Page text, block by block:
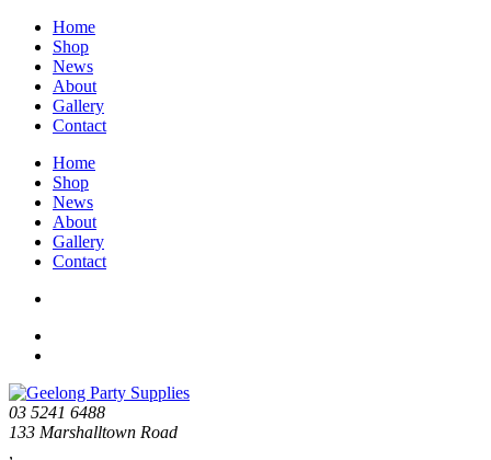
Home
Shop
News
About
Gallery
Contact
Home
Shop
News
About
Gallery
Contact
03 5241 6488
133 Marshalltown Road